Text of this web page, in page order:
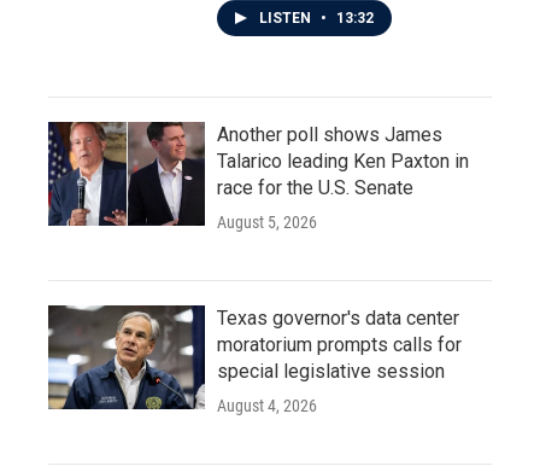
LISTEN • 13:32
Another poll shows James
Talarico leading Ken Paxton in
race for the U.S. Senate
August 5, 2026
Texas governor's data center
moratorium prompts calls for
special legislative session
August 4, 2026